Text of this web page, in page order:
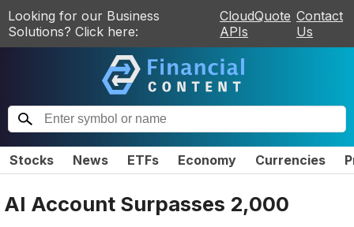
Looking for our Business
Solutions? Click here:
CloudQuote
APIs
Contact
Us
Stocks News ETFs Economy Currencies
AI Account Surpasses 2,000